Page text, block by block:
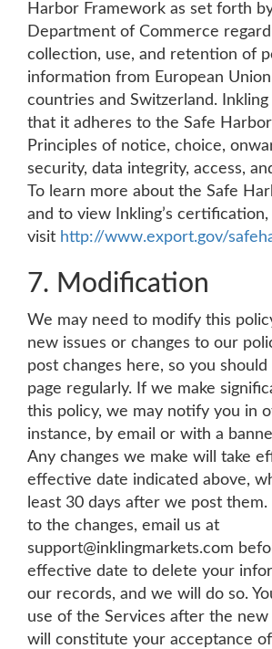
Harbor Framework as set forth
Department of Commerce
collection, use, and retention of
information from European
countries and Switzerland.
that it adheres to the Safe
Principles of notice, choice,
security, data integrity, access,
To learn more about the Safe
and to view Inkling’s certification,
visit http://www.export.gov/
7. Modification
We may need to modify this
new issues or changes to our
post changes here, so you
page regularly. If we make
this policy, we may notify you in
instance, by email or with a
Any changes we make will take
effective date indicated above,
least 30 days after we post
to the changes, email us at
support@inklingmarkets.com
effective date to delete your
our records, and we will do so.
use of the Services after the
will constitute your acceptance